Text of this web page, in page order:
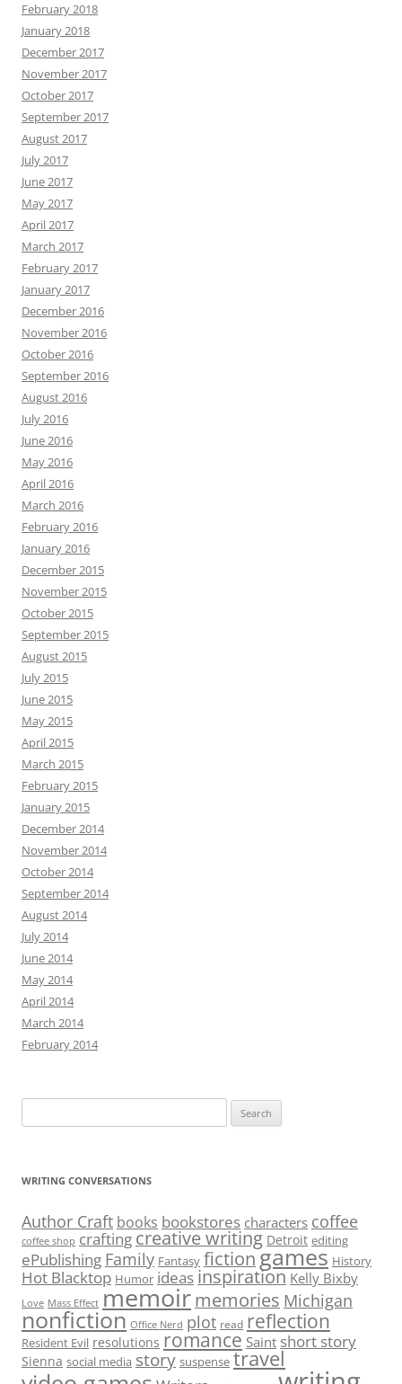
February 2018
January 2018
December 2017
November 2017
October 2017
September 2017
August 2017
July 2017
June 2017
May 2017
April 2017
March 2017
February 2017
January 2017
December 2016
November 2016
October 2016
September 2016
August 2016
July 2016
June 2016
May 2016
April 2016
March 2016
February 2016
January 2016
December 2015
November 2015
October 2015
September 2015
August 2015
July 2015
June 2015
May 2015
April 2015
March 2015
February 2015
January 2015
December 2014
November 2014
October 2014
September 2014
August 2014
July 2014
June 2014
May 2014
April 2014
March 2014
February 2014
for:
WRITING CONVERSATIONS
Author Craft books bookstores characters coffee
coffee shop crafting creative writing Detroit editing
ePublishing Family Fantasy fictiongames History
Hot Blacktop Humor ideas inspiration Kelly Bixby
Love Mass Effect memoirmemories Michigan
nonfiction Office Nerd plot read reflection
Resident Evil resolutions romance Saint short story
Sienna social media story suspense travel